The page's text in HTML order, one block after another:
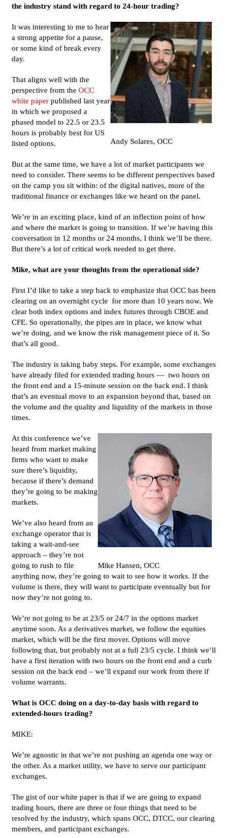
the industry stand with regard to 24-hour trading?
Andy Solares, OCC
It was interesting to me to hear
a strong appetite for a pause,
or some kind of break every
day.
That aligns well with the
perspective from the OCC
white paper published last year
in which we proposed a
phased model to 22.5 or 23.5
hours is probably best for US
listed options.
But at the same time, we have a lot of market participants we
need to consider. There seems to be different perspectives based
on the camp you sit within: of the digital natives, more of the
traditional finance or exchanges like we heard on the panel.
We’re in an exciting place, kind of an inflection point of how
and where the market is going to transition. If we’re having this
conversation in 12 months or 24 months, I think we’ll be there.
But there’s a lot of critical work needed to get there.
Mike, what are your thoughts from the operational side?
First I’d like to take a step back to emphasize that OCC has been
clearing on an overnight cycle for more than 10 years now. We
clear both index options and index futures through CBOE and
CFE. So operationally, the pipes are in place, we know what
we’re doing, and we know the risk management piece of it. So
that’s all good.
The industry is taking baby steps. For example, some exchanges
have already filed for extended trading hours — two hours on
the front end and a 15-minute session on the back end. I think
that’s an eventual move to an expansion beyond that, based on
the volume and the quality and liquidity of the markets in those
times.
Mike Hansen, OCC
At this conference we’ve
heard from market making
firms who want to make
sure there’s liquidity,
because if there’s demand
they’re going to be making
markets.
We’ve also heard from an
exchange operator that is
taking a wait-and-see
approach – they’re not
going to rush to file
anything now, they’re going to wait to see how it works. If the
volume is there, they will want to participate eventually but for
now they’re not going to.
We’re not going to be at 23/5 or 24/7 in the options market
anytime soon. As a derivatives market, we follow the equities
market, which will be the first mover. Options will move
following that, but probably not at a full 23/5 cycle. I think we’ll
have a first iteration with two hours on the front end and a curb
session on the back end – we’ll expand our work from there if
volume warrants.
What is OCC doing on a day-to-day basis with regard to
extended-hours trading?
MIKE:
We’re agnostic in that we’re not pushing an agenda one way or
the other. As a market utility, we have to serve our participant
exchanges.
The gist of our white paper is that if we are going to expand
trading hours, there are three or four things that need to be
resolved by the industry, which spans OCC, DTCC, our clearing
members, and participant exchanges.